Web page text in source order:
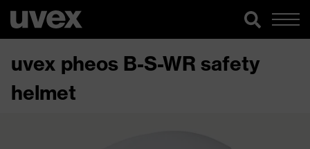
uvex pheos B-S-WR safety
helmet